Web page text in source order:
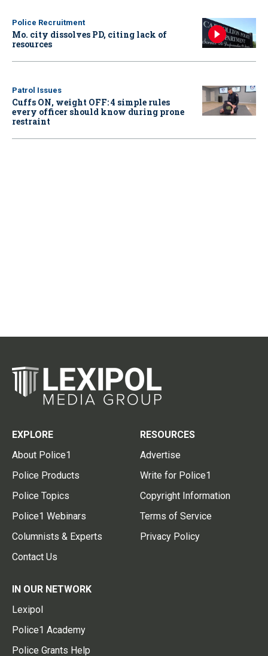
Police Recruitment
Mo. city dissolves PD, citing lack of
resources
Patrol Issues
Cuffs ON, weight OFF: 4 simple rules
every officer should know during prone
restraint
EXPLORE
About Police1
Police Products
Police Topics
Police1 Webinars
Columnists & Experts
Contact Us
RESOURCES
Advertise
Write for Police1
Copyright Information
Terms of Service
Privacy Policy
IN OUR NETWORK
Lexipol
Police1 Academy
Police Grants Help